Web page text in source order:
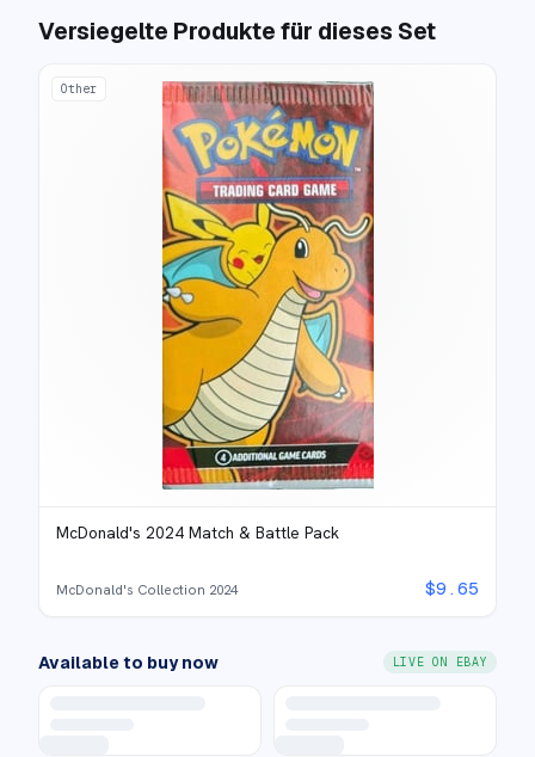
Versiegelte Produkte für dieses Set
Other
McDonald's 2024 Match & Battle Pack
McDonald's Collection 2024 $9.65
Available to buy now LIVE ON EBAY